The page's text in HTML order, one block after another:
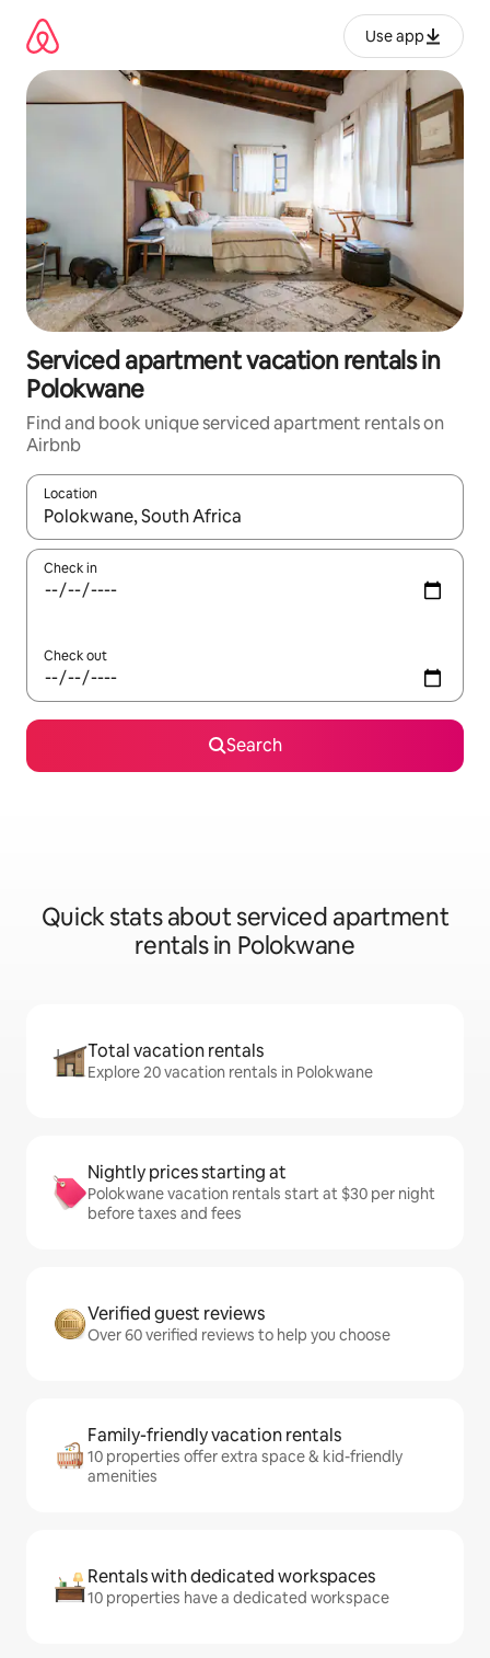
content
Use app
Serviced apartment vacation rentals in
Polokwane
Find and book unique serviced apartment rentals on
Airbnb
Location
When results are available, navigate with up and down arrow
Check in
Check out
Search
Quick stats about serviced apartment
rentals in Polokwane
Total vacation rentals
Explore 20 vacation rentals in Polokwane
Nightly prices starting at
Polokwane vacation rentals start at $30 per night
before taxes and fees
Verified guest reviews
Over 60 verified reviews to help you choose
Family-friendly vacation rentals
10 properties offer extra space & kid-friendly
amenities
Rentals with dedicated workspaces
10 properties have a dedicated workspace